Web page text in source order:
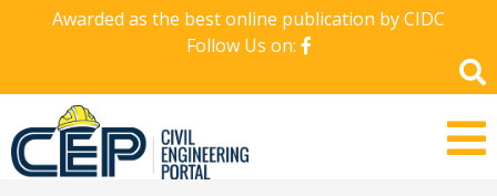
Awarded as the best online publication by CIDC
Follow Us on: